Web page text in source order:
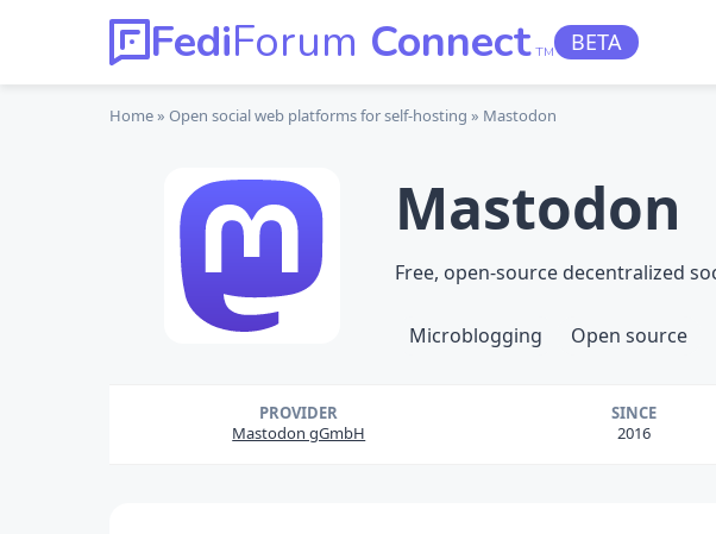
FediForum Connect TM BETA
Home Open social web platformsfor self-hosting Mastodon
Mastodon
Free, open-source decentralized
Microblogging Open source
PROVIDER
Mastodon gGmbH
SINCE
2016